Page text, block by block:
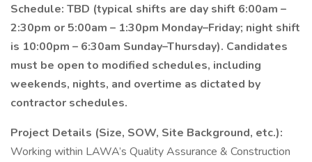
Schedule: TBD (typical shifts are day shift 6:00am –
2:30pm or 5:00am – 1:30pm Monday–Friday; night shift
is 10:00pm – 6:30am Sunday–Thursday). Candidates
must be open to modified schedules, including
weekends, nights, and overtime as dictated by
contractor schedules.
Project Details (Size, SOW, Site Background, etc.):
Working within LAWA’s Quality Assurance & Construction